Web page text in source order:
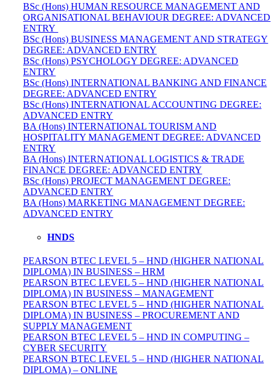
BSc (Hons) HUMAN RESOURCE MANAGEMENT AND
ORGANISATIONAL BEHAVIOUR DEGREE: ADVANCED
ENTRY
BSc (Hons) BUSINESS MANAGEMENT AND STRATEGY
DEGREE: ADVANCED ENTRY
BSc (Hons) PSYCHOLOGY DEGREE: ADVANCED
ENTRY
BSc (Hons) INTERNATIONAL BANKING AND FINANCE
DEGREE: ADVANCED ENTRY
BSc (Hons) INTERNATIONAL ACCOUNTING DEGREE:
ADVANCED ENTRY
BA (Hons) INTERNATIONAL TOURISM AND
HOSPITALITY MANAGEMENT DEGREE: ADVANCED
ENTRY
BA (Hons) INTERNATIONAL LOGISTICS & TRADE
FINANCE DEGREE: ADVANCED ENTRY
BSc (Hons) PROJECT MANAGEMENT DEGREE:
ADVANCED ENTRY
BA (Hons) MARKETING MANAGEMENT DEGREE:
ADVANCED ENTRY
HNDS
PEARSON BTEC LEVEL 5 – HND (HIGHER NATIONAL
DIPLOMA) IN BUSINESS – HRM
PEARSON BTEC LEVEL 5 – HND (HIGHER NATIONAL
DIPLOMA) IN BUSINESS – MANAGEMENT
PEARSON BTEC LEVEL 5 – HND (HIGHER NATIONAL
DIPLOMA) IN BUSINESS – PROCUREMENT AND
SUPPLY MANAGEMENT
PEARSON BTEC LEVEL 5 – HND IN COMPUTING –
CYBER SECURITY
PEARSON BTEC LEVEL 5 – HND (HIGHER NATIONAL
DIPLOMA) – ONLINE